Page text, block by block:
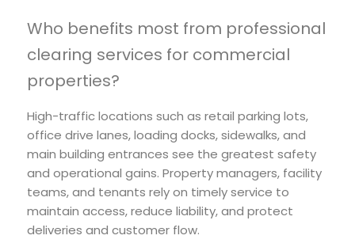
Who benefits most from professional
clearing services for commercial
properties?
High-traffic locations such as retail parking lots,
office drive lanes, loading docks, sidewalks, and
main building entrances see the greatest safety
and operational gains. Property managers, facility
teams, and tenants rely on timely service to
maintain access, reduce liability, and protect
deliveries and customer flow.